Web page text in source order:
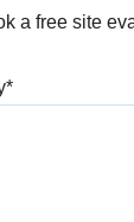
a free site